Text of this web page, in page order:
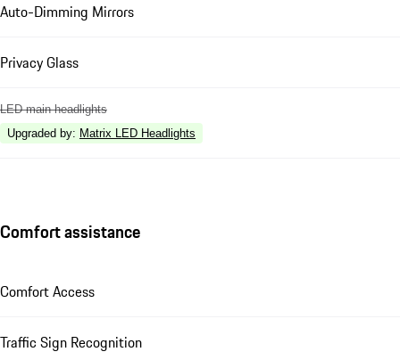
Auto-Dimming Mirrors
Privacy Glass
LED main headlights
Upgraded by: Matrix LED Headlights
Comfort assistance
Comfort Access
Traffic Sign Recognition